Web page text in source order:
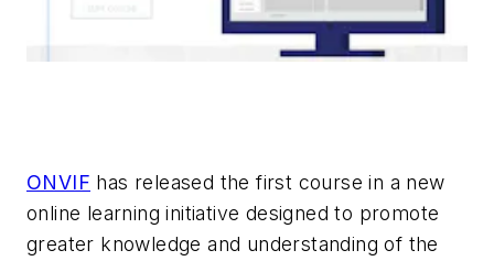
ONVIF has released the first course in a new
online learning initiative designed to promote
greater knowledge and understanding of the